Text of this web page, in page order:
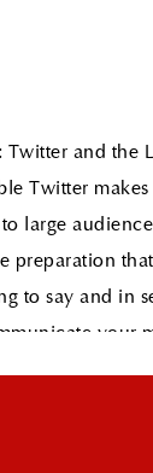
Twitter makes
large
preparation
to say and in
your
Apple